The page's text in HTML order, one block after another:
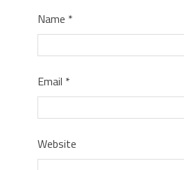
Name *
Email *
Website